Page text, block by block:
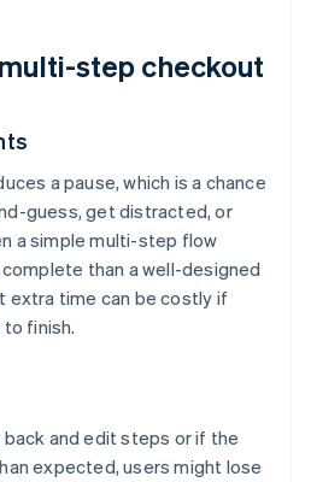
step checkout
a pause, which is a chance
guess, get distracted, or
a simple multi-step flow
than a well-designed
extra time can be costly if
finish.
and edit steps or if the
expected, users might lose